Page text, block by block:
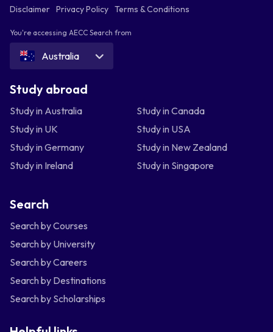
Disclaimer Privacy Policy Terms & Conditions
You're accessing AECC Search from
Australia
Study abroad
Study in Australia
Study in Canada
Study in UK
Study in USA
Study in Germany
Study in New Zealand
Study in Ireland
Study in Singapore
Search
Search by Courses
Search by University
Search by Careers
Search by Destinations
Search by Scholarships